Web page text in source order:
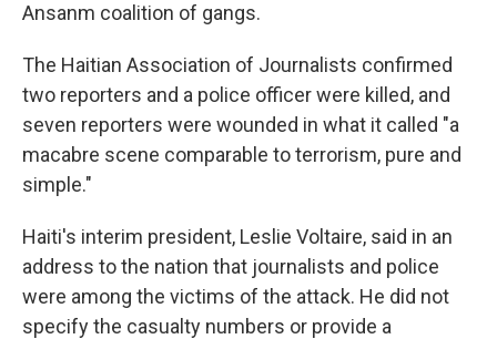
Ansanm coalition of gangs.
The Haitian Association of Journalists confirmed
two reporters and a police officer were killed, and
seven reporters were wounded in what it called "a
macabre scene comparable to terrorism, pure and
simple."
Haiti's interim president, Leslie Voltaire, said in an
address to the nation that journalists and police
were among the victims of the attack. He did not
specify the casualty numbers or provide a